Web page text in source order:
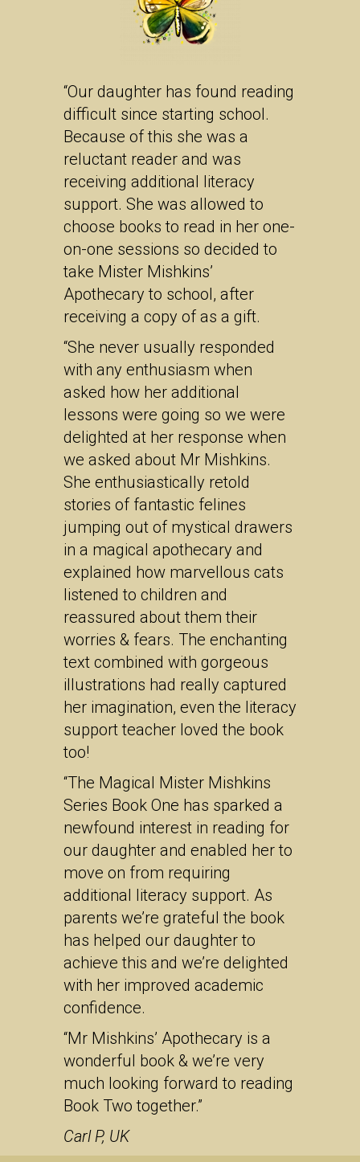
“Our daughter has found reading
difficult since starting school.
Because of this she was a
reluctant reader and was
receiving additional literacy
support. She was allowed to
choose books to read in her one-
on-one sessions so decided to
take Mister Mishkins’
Apothecary to school, after
receiving a copy of as a gift.
“She never usually responded
with any enthusiasm when
asked how her additional
lessons were going so we were
delighted at her response when
we asked about Mr Mishkins.
She enthusiastically retold
stories of fantastic felines
jumping out of mystical drawers
in a magical apothecary and
explained how marvellous cats
listened to children and
reassured about them their
worries & fears. The enchanting
text combined with gorgeous
illustrations had really captured
her imagination, even the literacy
support teacher loved the book
too!
“The Magical Mister Mishkins
Series Book One has sparked a
newfound interest in reading for
our daughter and enabled her to
move on from requiring
additional literacy support. As
parents we’re grateful the book
has helped our daughter to
achieve this and we’re delighted
with her improved academic
confidence.
“Mr Mishkins’ Apothecary is a
wonderful book & we’re very
much looking forward to reading
Book Two together.”
Carl P, UK